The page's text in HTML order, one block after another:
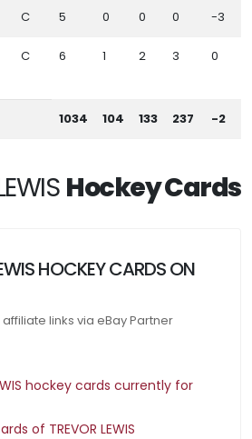
C 5 0 0 0 -3
C 6 1 2 3 0
1034 104 133 237 -2
Hockey Cards
HOCKEY CARDS ON
links via eBay Partner
hockey cards currently for
of TREVOR LEWIS